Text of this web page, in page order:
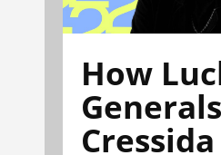
How
Cressida